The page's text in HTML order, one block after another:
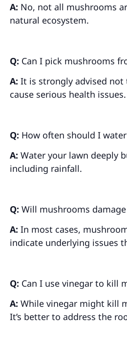
A: No, not all mushrooms
natural ecosystem.
Q: Can I pick mushrooms
A: It is strongly advised not
cause serious health issues.
Q: How often should I
A: Water your lawn deeply
including rainfall.
Q: Will mushrooms
A: In most cases,
indicate underlying issues
Q: Can I use vinegar to kill
A: While vinegar might kill
It’s better to address the